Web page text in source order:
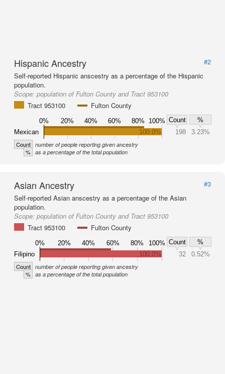
Hispanic Ancestry
#2
Self-reported Hispanic anscestry as a percentage of the Hispanic
population.
Scope: population of Fulton County and Tract 953100
Tract 953100
Fulton County
0% 20% 40% 60% 80% 100% Count
%
Mexican
100.0% 198 3.23%
Count number of people reporting given ancestry
% as a percentage of the total population
Asian Ancestry
#3
Self-reported Asian anscestry as a percentage of the Asian
population.
Scope: population of Fulton County and Tract 953100
Tract 953100
Fulton County
0% 20% 40% 60% 80% 100% Count
%
Filipino
100.0% 32 0.52%
Count number of people reporting given ancestry
% as a percentage of the total population